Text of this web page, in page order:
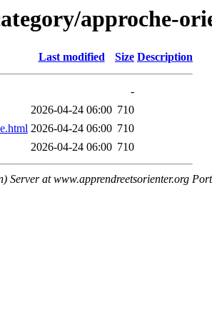
approche-
Last modified Size Description
-
2026-04-24 06:00 710
2026-04-24 06:00 710
2026-04-24 06:00 710
Server at www.apprendreetsorienter.org